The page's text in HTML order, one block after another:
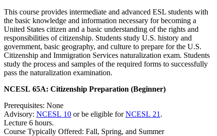
This course provides intermediate and advanced ESL students with
the basic knowledge and information necessary for becoming a
United States citizen and a basic understanding of the rights and
responsibilities of citizenship. Students study U.S. history and
government, basic geography, and culture to prepare for the U.S.
Citizenship and Immigration Services naturalization exam. Students
study the process and samples of the required forms to successfully
pass the naturalization examination.
NCESL 65A: Citizenship Preparation (Beginner)
Prerequisites: None
Advisory: NCESL 10 or be eligible forNCESL 21 .
Lecture 6 hours.
Course Typically Offered: Fall, Spring, and Summer